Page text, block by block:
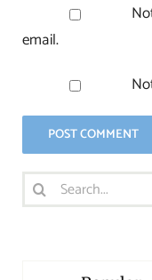
email.
Search
for: